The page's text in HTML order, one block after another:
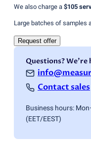
We also charge a $105
Large batches of samples
Request offer
Questions? We're
Contact sales
Business hours:
(EET/EEST)